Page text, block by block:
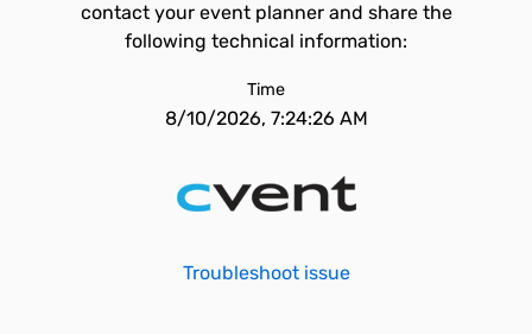
contact your event planner and share the
following technical information:
Time
8/10/2026, 7:24:26 AM
Troubleshoot issue